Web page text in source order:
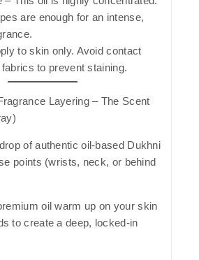
are enough for an intense,
to skin only. Avoid contact
to prevent staining.
Layering – The Scent
of authentic oil-based Dukhni
points (wrists, neck, or behind
oil warm up on your skin
to create a deep, locked-in